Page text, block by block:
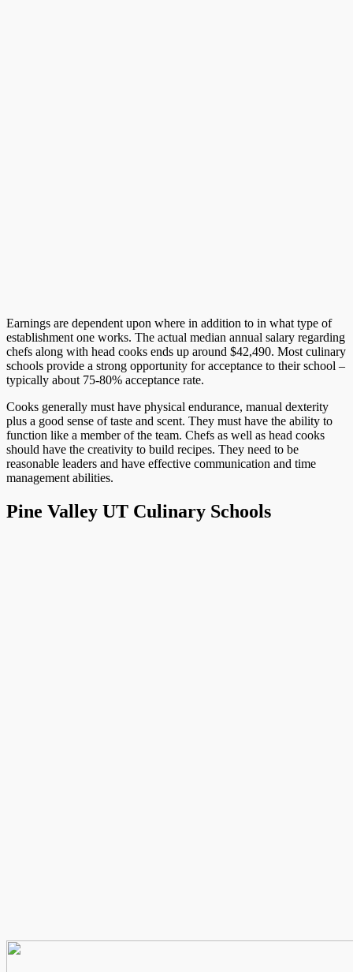
Earnings are dependent upon where in addition to in what type of
establishment one works. The actual median annual salary regarding
chefs along with head cooks ends up around $42,490. Most culinary
schools provide a strong opportunity for acceptance to their school –
typically about 75-80% acceptance rate.
Cooks generally must have physical endurance, manual dexterity
plus a good sense of taste and scent. They must have the ability to
function like a member of the team. Chefs as well as head cooks
should have the creativity to build recipes. They need to be
reasonable leaders and have effective communication and time
management abilities.
Pine Valley UT Culinary Schools